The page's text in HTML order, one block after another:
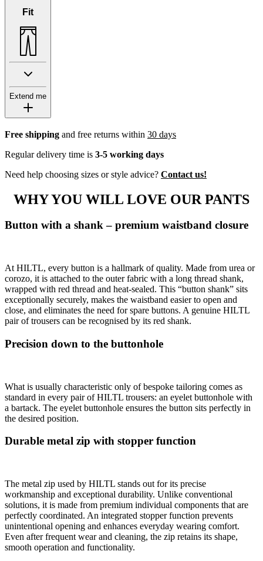
Fit
Extend me
Free shipping and free returns within 30 days
Regular delivery time is 3-5 working days
Need help choosing sizes or style advice? Contact us!
WHY YOU WILL LOVE OUR PANTS
Button with a shank – premium waistband closure
At HILTL, every button is a hallmark of quality. Made from urea or
corozo, it is attached to the outer fabric with a long thread shank,
wrapped with red thread and heat-sealed. This “button shank” sits
exceptionally securely, makes the waistband easier to open and
close, and eliminates the need for spare buttons. A genuine HILTL
pair of trousers can be recognised by its red shank.
Precision down to the buttonhole
What is usually characteristic only of bespoke tailoring comes as
standard in every pair of HILTL trousers: an eyelet buttonhole with
a bartack. The eyelet buttonhole ensures the button sits perfectly in
the desired position.
Durable metal zip with stopper function
The metal zip used by HILTL stands out for its precise
workmanship and exceptional durability. Unlike conventional
solutions, it is made from premium individual components that are
perfectly coordinated. An integrated stopper function prevents
unintentional opening and enhances everyday wearing comfort.
Even after frequent wear and cleaning, the zip retains its shape,
smooth operation and functionality.